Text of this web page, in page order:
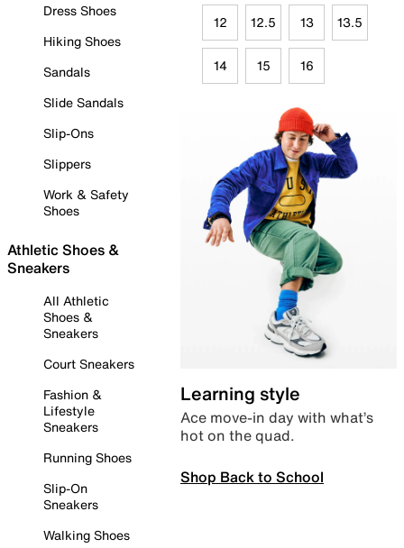
Dress Shoes
Hiking Shoes
Sandals
Slide Sandals
Slip-Ons
Slippers
Work & Safety
Shoes
Athletic Shoes &
Sneakers
All Athletic
Shoes &
Sneakers
Court Sneakers
Fashion &
Lifestyle
Sneakers
Running Shoes
Slip-On
Sneakers
Walking Shoes
12 12.5 13 13.5
14 15 16
Learning style
Ace move-in day with what’s
hot on the quad.
Shop Back to School